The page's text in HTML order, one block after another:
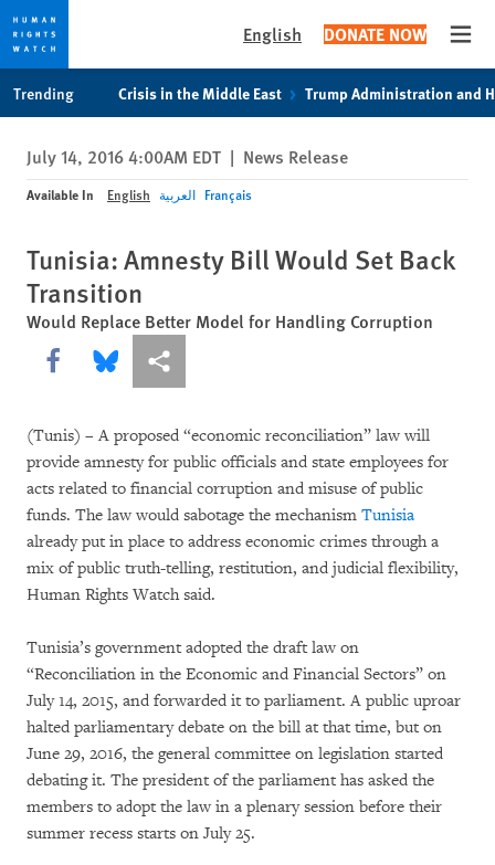
privacy
notice
content
English DONATE NOW
Trending Crisis in the Middle East Trump Administration and
July 14, 2016 4:00AM EDT | News Release
Available In English العربية Français
Tunisia: Amnesty Bill Would Set Back
Transition
Would Replace Better Model for Handling Corruption
Share this via Facebook
Share this via Bluesky
More sharing options
(Tunis) – A proposed “economic reconciliation” law will
provide amnesty for public officials and state employees for
acts related to financial corruption and misuse of public
funds. The law would sabotage the mechanism Tunisia
already put in place to address economic crimes through a
mix of public truth-telling, restitution, and judicial flexibility,
Human Rights Watch said.
Tunisia’s government adopted the draft law on
“Reconciliation in the Economic and Financial Sectors” on
July 14, 2015, and forwarded it to parliament. A public uproar
halted parliamentary debate on the bill at that time, but on
June 29, 2016, the general committee on legislation started
debating it. The president of the parliament has asked the
members to adopt the law in a plenary session before their
summer recess starts on July 25.